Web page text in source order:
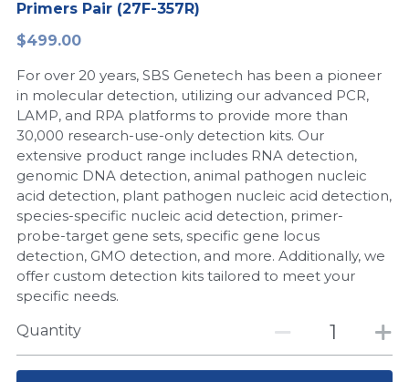
Biochemicals​
Exosome
DNA Markers
Microspheres
RNA Silencing
Signal Transduction
Glycobiology
Nucleic Acid Purification​
Freeze-Drying System
Primers Pair (27F-357R)
$499.00
For over 20 years, SBS Genetech has been a pioneer
in molecular detection, utilizing our advanced PCR,
LAMP, and RPA platforms to provide more than
30,000 research-use-only detection kits. Our
extensive product range includes RNA detection,
genomic DNA detection, animal pathogen nucleic
acid detection, plant pathogen nucleic acid detection,
species-specific nucleic acid detection, primer-
probe-target gene sets, specific gene locus
detection, GMO detection, and more. Additionally, we
offer custom detection kits tailored to meet your
specific needs.
Quantity
LAMP System
Cas Nuclease
Cell-Free Protein
Hotstart LAMP System
CRISPR RPA LAMP
Biochemicals
Cell-Related
CRISPR Gene Editing
CFPS
DNA-Free Enzymes